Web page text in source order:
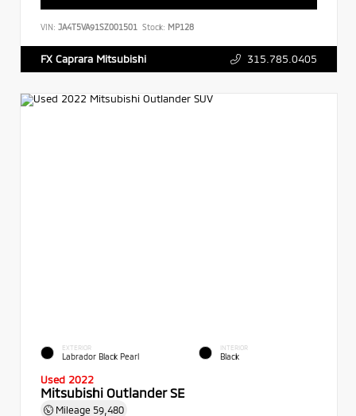
VIN: JA4T5VA91SZ001501 Stock: MP128
FX Caprara Mitsubishi 315.785.0405
EXTERIOR
Labrador Black Pearl
INTERIOR
Black
Used 2022
Mitsubishi Outlander SE
Mileage 59,480